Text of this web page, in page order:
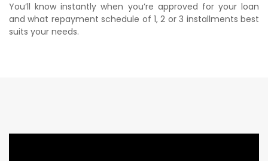
You’ll know instantly when you’re approved for your loan
and what repayment schedule of 1, 2 or 3 installments best
suits your needs.